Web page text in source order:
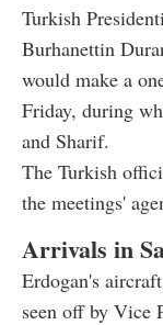
Turkish
Burhanettin
would make a
Friday, during
and Sharif.
The Turkish
the meetings'
Arrivals in
Erdogan's
seen off by Vice